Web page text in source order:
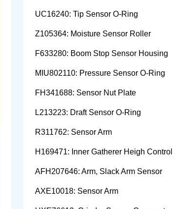
UC16240: Tip Sensor O-Ring
Z105364: Moisture Sensor Roller
F633280: Boom Stop Sensor Housing
MIU802110: Pressure Sensor O-Ring
FH341688: Sensor Nut Plate
L213223: Draft Sensor O-Ring
R311762: Sensor Arm
AFH207646: Arm, Slack Arm Sensor
AXE10018: Sensor Arm